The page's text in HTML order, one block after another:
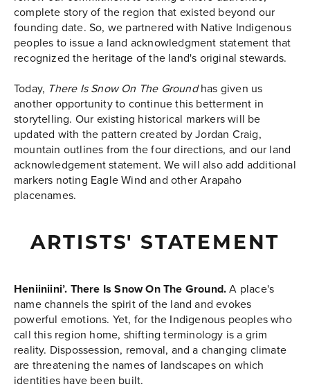
complete story of the region that existed beyond our
founding date. So, we partnered with Native Indigenous
peoples to issue a land acknowledgment statement that
recognized the heritage of the land's original stewards.
Today, There Is Snow On The Groundhas given us
another opportunity to continue this betterment in
storytelling. Our existing historical markers will be
updated with the pattern created by Jordan Craig,
mountain outlines from the four directions, and our land
acknowledgement statement. We will also add additional
markers noting Eagle Wind and other Arapaho
placenames.
ARTISTS' STATEMENT
Heniiniini’. There Is Snow On The Ground.A place's
name channels the spirit of the land and evokes
powerful emotions. Yet, for the Indigenous peoples who
call this region home, shifting terminology is a grim
reality. Dispossession, removal, and a changing climate
are threatening the names of landscapes on which
identities have been built.